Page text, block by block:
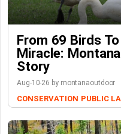
From 69 Birds
Miracle:
Story
Aug-10-26 by montanaoutdoor
CONSERVATION PUBLIC